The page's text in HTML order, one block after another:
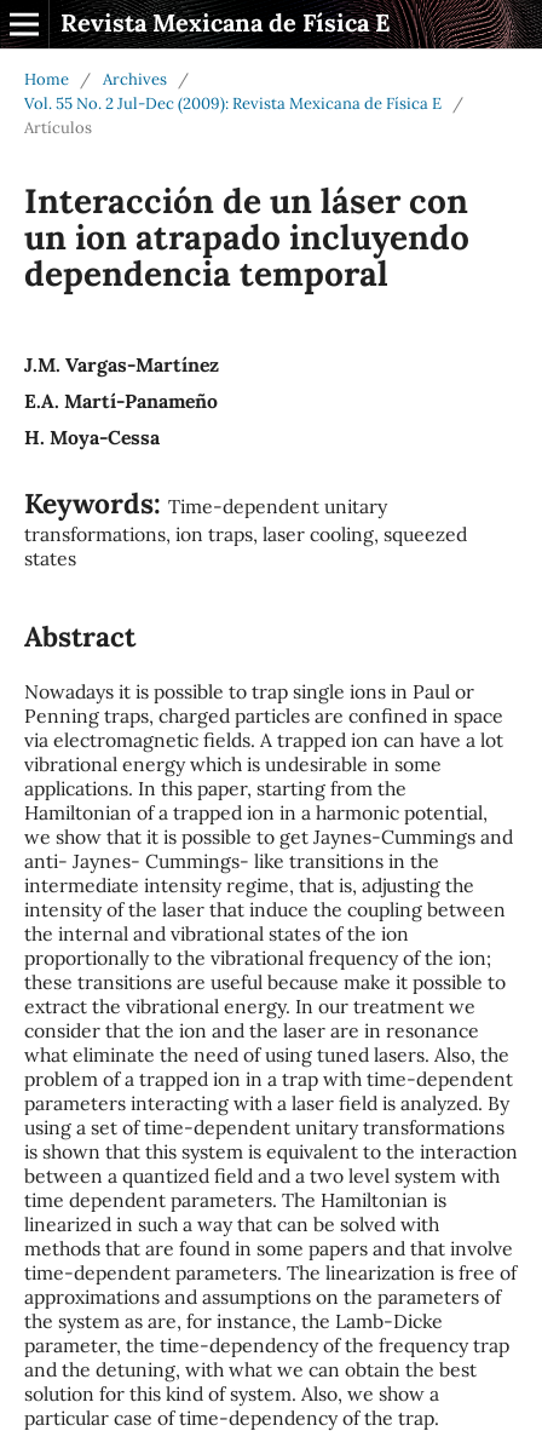
Revista Mexicana de Física E
Home / Archives
/
Vol. 55 No. 2 Jul-Dec (2009): Revista Mexicana de Física E
/
Artículos
Interacción de un láser con
un ion atrapado incluyendo
dependencia temporal
J.M. Vargas-Martínez
E.A. Martí-Panameño
H. Moya-Cessa
Keywords: Time-dependent unitary
transformations, ion traps, laser cooling, squeezed
states
Abstract
Nowadays it is possible to trap single ions in Paul or
Penning traps, charged particles are confined in space
via electromagnetic fields. A trapped ion can have a lot
vibrational energy which is undesirable in some
applications. In this paper, starting from the
Hamiltonian of a trapped ion in a harmonic potential,
we show that it is possible to get Jaynes-Cummings and
anti- Jaynes- Cummings- like transitions in the
intermediate intensity regime, that is, adjusting the
intensity of the laser that induce the coupling between
the internal and vibrational states of the ion
proportionally to the vibrational frequency of the ion;
these transitions are useful because make it possible to
extract the vibrational energy. In our treatment we
consider that the ion and the laser are in resonance
what eliminate the need of using tuned lasers. Also, the
problem of a trapped ion in a trap with time-dependent
parameters interacting with a laser field is analyzed. By
using a set of time-dependent unitary transformations
is shown that this system is equivalent to the interaction
between a quantized field and a two level system with
time dependent parameters. The Hamiltonian is
linearized in such a way that can be solved with
methods that are found in some papers and that involve
time-dependent parameters. The linearization is free of
approximations and assumptions on the parameters of
the system as are, for instance, the Lamb-Dicke
parameter, the time-dependency of the frequency trap
and the detuning, with what we can obtain the best
solution for this kind of system. Also, we show a
particular case of time-dependency of the trap.